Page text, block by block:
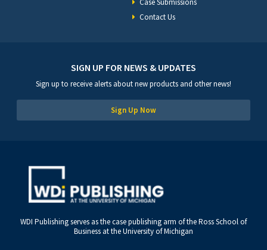
Case Submissions
Contact Us
SIGN UP FOR NEWS & UPDATES
Sign up to receive alerts about new products and other news!
Sign Up Now
WDI Publishing serves as the case publishing arm of the Ross School of
Business at the University of Michigan